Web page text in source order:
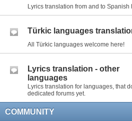
Lyrics translation from and to Spanish
Türkic languages
All Türkic languages welcome here!
Lyrics translation - other
languages
Lyrics translation for languages, that
dedicated forums yet.
COMMUNITY